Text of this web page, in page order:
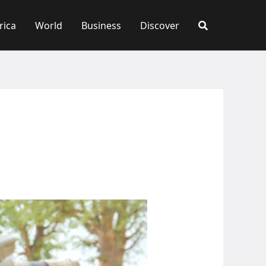
World Business Discover